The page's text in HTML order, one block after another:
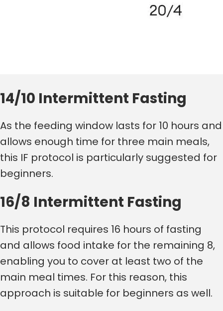
14/10 Intermittent Fasting
As the feeding window lasts for 10 hours and
allows enough time for three main meals,
this IF protocol is particularly suggested for
beginners.
16/8 Intermittent Fasting
This protocol requires 16 hours of fasting
and allows food intake for the remaining 8,
enabling you to cover at least two of the
main meal times. For this reason, this
approach is suitable for beginners as well.